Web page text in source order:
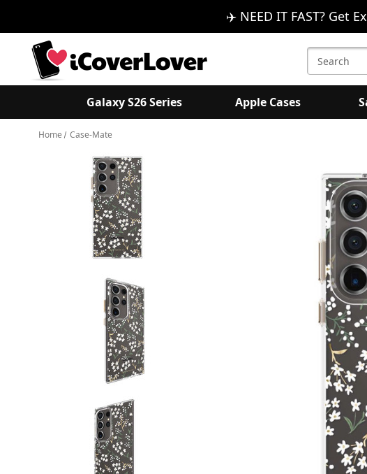
✈️ NEED IT FAST? Get
Search
Keyword:
Galaxy S26 Series Apple Cases
Home Case-Mate